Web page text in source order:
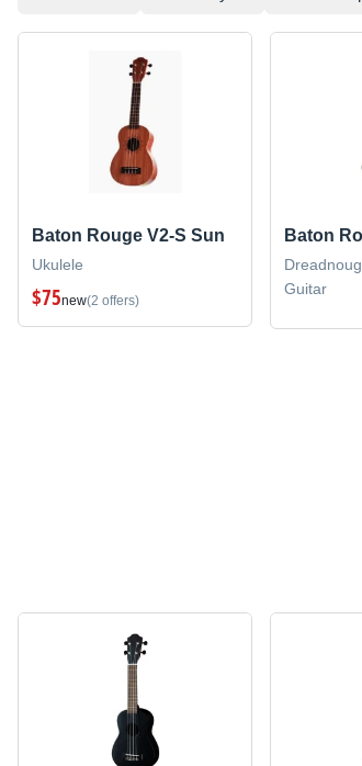
Baton Rouge V2-S Sun
Ukulele
$75new(2 offers)
Baton
Guitar